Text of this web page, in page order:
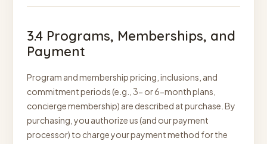
3.4 Programs, Memberships, and
Payment
Program and membership pricing, inclusions, and
commitment periods (e.g., 3- or 6-month plans,
concierge membership) are described at purchase. By
purchasing, you authorize us (and our payment
processor) to charge your payment method for the